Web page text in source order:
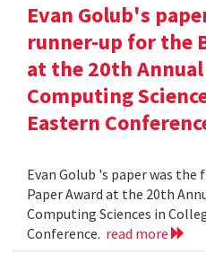
Evan Golub's
runner-up for the
at the 20th
Computing
Eastern
Evan Golub 's paper was
Paper Award at the 20th
Computing Sciences in
Conference. read more